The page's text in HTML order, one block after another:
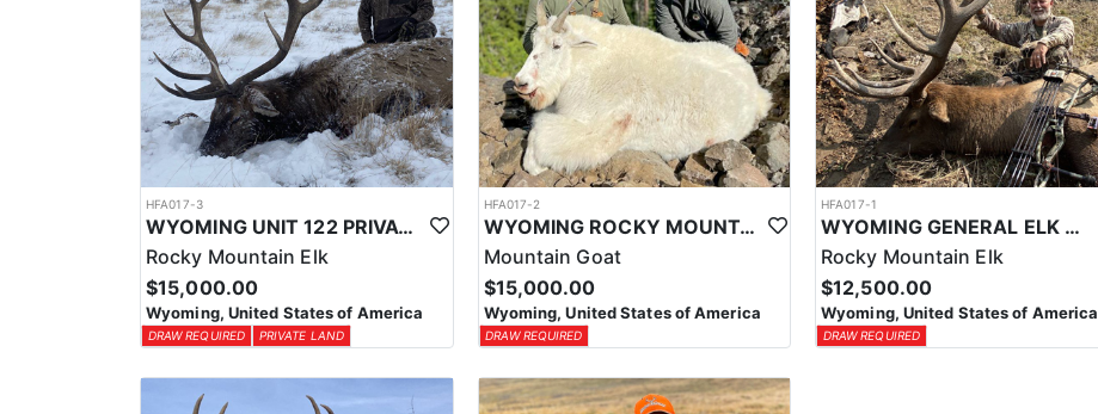
HFA017-3
WYOMING UNIT 122 PRIVATE LAND ELK HUNT
Rocky Mountain Elk
$15,000.00
Wyoming, United States of America
DRAW REQUIRED PRIVATE LAND
HFA017-2
WYOMING ROCKY MOUNTAIN GOAT HUNT
Mountain Goat
$15,000.00
Wyoming, United States of America
DRAW REQUIRED
HFA017-1
WYOMING GENERAL ELK WILDERNESS PACK-IN HUNT
Rocky Mountain Elk
$12,500.00
Wyoming, United States of America
DRAW REQUIRED